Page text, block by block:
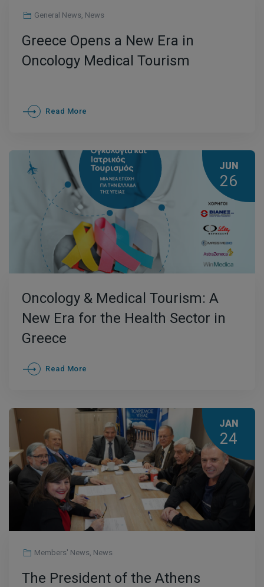
General News, News
Greece Opens a New Era in
Oncology Medical Tourism
Read More
JUN
26
Oncology & Medical Tourism: A
New Era for the Health Sector in
Greece
Read More
JAN
24
Members' News, News
The President of the Athens